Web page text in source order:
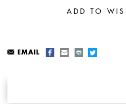
EMAIL